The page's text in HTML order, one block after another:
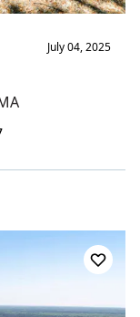
July 04, 2025